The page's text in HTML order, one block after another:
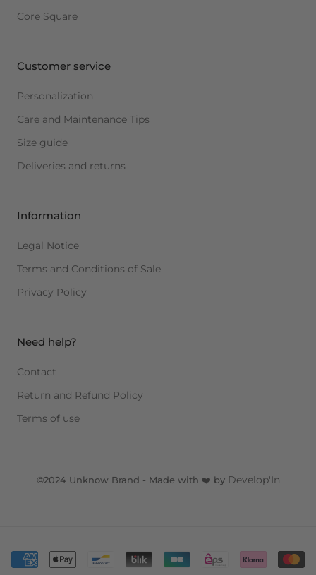
Core Square
Customer service
Personalization
Care and Maintenance Tips
Size guide
Deliveries and returns
Information
Legal Notice
Terms and Conditions of Sale
Privacy Policy
Need help?
Contact
Return and Refund Policy
Terms of use
©2024 Unknow Brand - Made with ❤️ by Develop'In